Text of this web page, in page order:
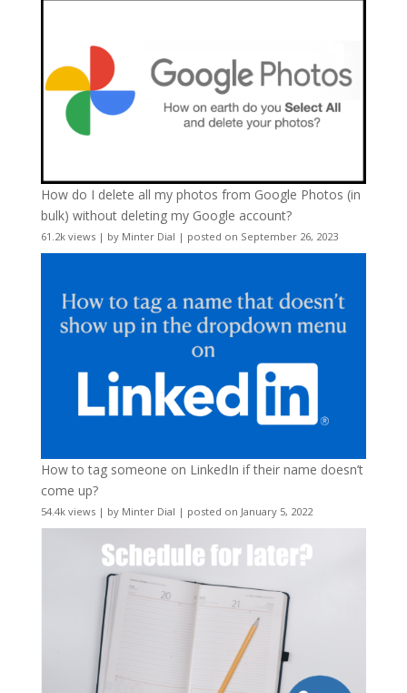
How do I delete all my photos from Google Photos (in
bulk) without deleting my Google account?
61.2k views| by Minter Dial | posted on September 26, 2023
How to tag someone on LinkedIn if their name doesn’t
come up?
54.4k views| by Minter Dial | posted on January 5, 2022